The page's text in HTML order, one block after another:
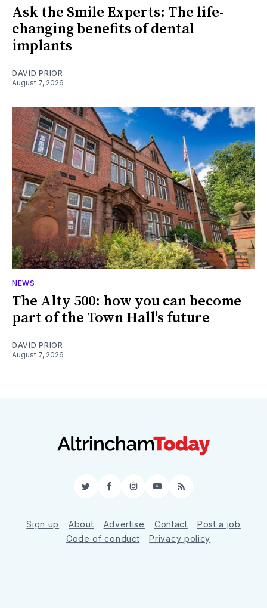
Ask the Smile Experts: The life-
changing benefits of dental
implants
DAVID PRIOR
August 7, 2026
NEWS
The Alty 500: how you can become
part of the Town Hall's future
DAVID PRIOR
August 7, 2026
TwitterFacebookInstagram
YouTube
RSS
Sign up About Advertise Contact
Post a job
Code of conduct
Privacy policy